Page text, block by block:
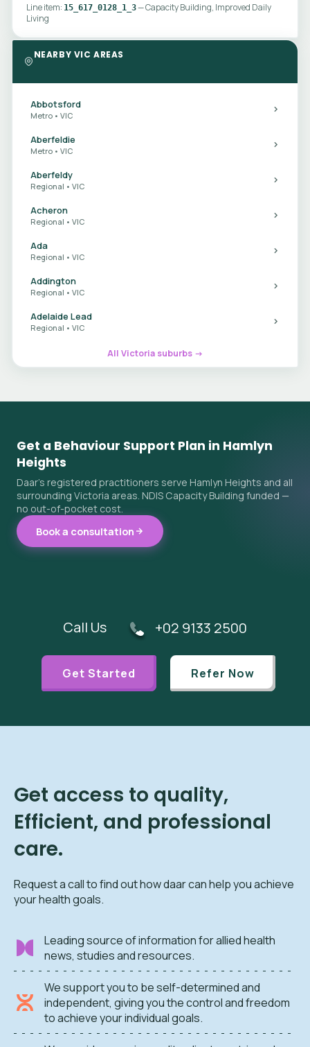
Line item: 15_617_0128_1_3— Capacity Building, Improved Daily
Living
NEARBY VIC AREAS
Abbotsford
Metro • VIC
Aberfeldie
Metro • VIC
Aberfeldy
Regional • VIC
Acheron
Regional • VIC
Ada
Regional • VIC
Addington
Regional • VIC
Adelaide Lead
Regional • VIC
All Victoria suburbs →
Get a Behaviour Support Plan in Hamlyn
Heights
Daar's registered practitioners serve Hamlyn Heights and all
surrounding Victoria areas. NDIS Capacity Building funded —
no out-of-pocket cost.
Book a consultation
Call Us +02 9133 2500
Get Started Refer Now
Get access to quality,
Efficient, and professional
care.
Request a call to find out how daar can help you achieve
your health goals.
Leading source of information for allied health
news, studies and resources.
We support you to be self-determined and
independent, giving you the control and freedom
to achieve your individual goals.